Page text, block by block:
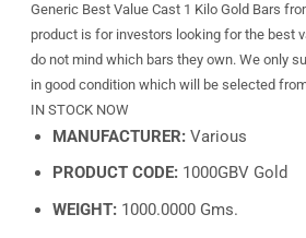
Generic Best Value Cast 1 Kilo Gold Bars
product is for investors looking for the best
do not mind which bars they own. We only
in good condition which will be selected
IN STOCK NOW
MANUFACTURER: Various
PRODUCT CODE: 1000GBV Gold
WEIGHT: 1000.0000 Gms.